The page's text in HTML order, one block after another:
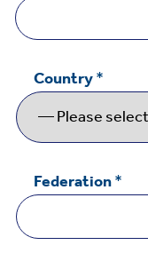
Country*
Federation*